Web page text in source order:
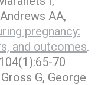
AA,
pregnancy:
and outcomes.
70
G, George